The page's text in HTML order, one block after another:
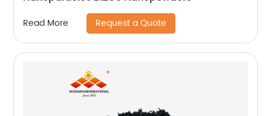
Read More Request a Quote